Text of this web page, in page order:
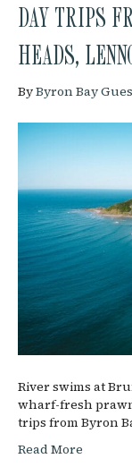
DAY TRIPS
HEADS,
ByByron Bay
River swims at
wharf-fresh
trips from Byron
Read More